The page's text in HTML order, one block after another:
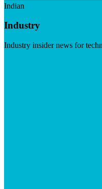
Indian
Industry
Industry insider news for